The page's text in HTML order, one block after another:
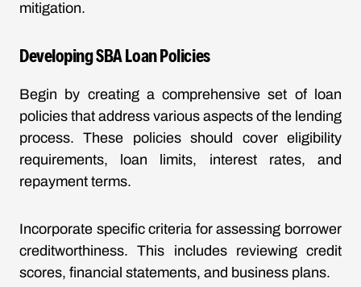
mitigation.
Developing SBA Loan Policies
Begin by creating a comprehensive set of loan
policies that address various aspects of the lending
process. These policies should cover eligibility
requirements, loan limits, interest rates, and
repayment terms.
Incorporate specific criteria for assessing borrower
creditworthiness. This includes reviewing credit
scores, financial statements, and business plans.